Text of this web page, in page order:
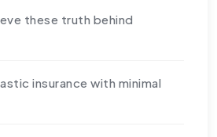
these truth behind
insurance with minimal